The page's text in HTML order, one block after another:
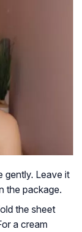
gently. Leave it
the package.
the sheet
a cream